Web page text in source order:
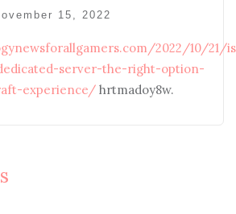
15, 2022
2022/10/21/
server-the-right-option-
experience/ hrtmadoy8w.